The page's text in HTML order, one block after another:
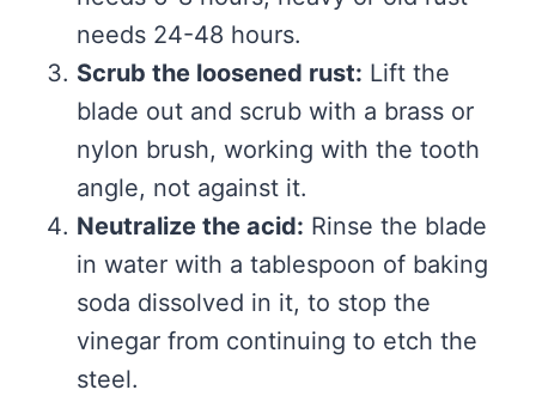
needs 24-48 hours.
Scrub the loosened rust: Lift the
blade out and scrub with a brass or
nylon brush, working with the tooth
angle, not against it.
Neutralize the acid: Rinse the blade
in water with a tablespoon of baking
soda dissolved in it, to stop the
vinegar from continuing to etch the
steel.